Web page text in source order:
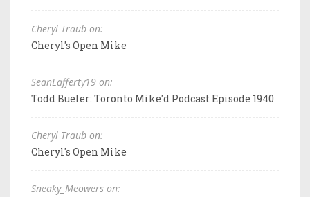
Cheryl Traub on:
Cheryl's Open Mike
SeanLafferty19 on:
Todd Bueler: Toronto Mike'd Podcast Episode 1940
Cheryl Traub on:
Cheryl's Open Mike
Sneaky_Meowers on: